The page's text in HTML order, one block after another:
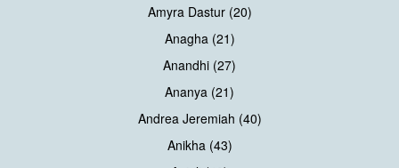
Amyra Dastur (20)
Anagha (21)
Anandhi (27)
Ananya (21)
Andrea Jeremiah (40)
Anikha (43)